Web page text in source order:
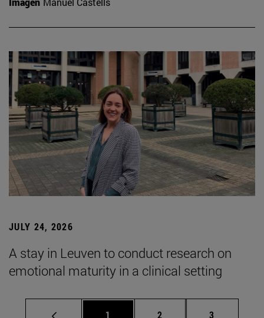
JULY 24, 2026
A stay in Leuven to conduct research on
emotional maturity in a clinical setting
Page
1 Page
2 Page
3